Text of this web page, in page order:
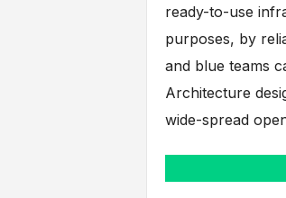
ready-to-use
purposes, by
and blue teams
Architecture
wide-spread